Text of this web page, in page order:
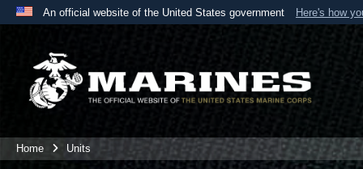
An official website of the United States government Here's how
A
website belongs to an official U.S. Department
the United States.
Home Units